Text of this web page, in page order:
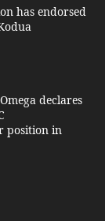
has endorsed
declares
position in